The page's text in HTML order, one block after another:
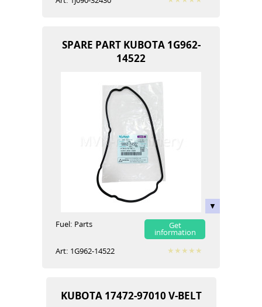
SPARE PART KUBOTA 1G962-
14522
Fuel: Parts Get
information
Art: 1G962-14522
KUBOTA 17472-97010 V-BELT